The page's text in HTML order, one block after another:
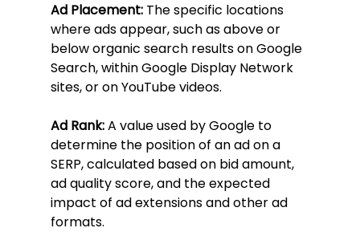
Ad Placement: The specific locations
where ads appear, such as above or
below organic search results on Google
Search, within Google Display Network
sites, or on YouTube videos.
Ad Rank: A value used by Google to
determine the position of an ad on a
SERP, calculated based on bid amount,
ad quality score, and the expected
impact of ad extensions and other ad
formats.